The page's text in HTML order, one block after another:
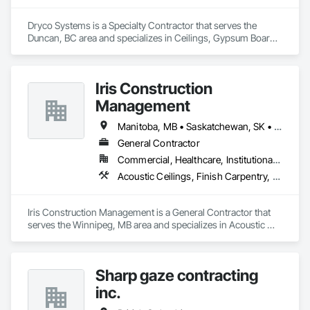
Dryco Systems is a Specialty Contractor that serves the
Duncan, BC area and specializes in Ceilings, Gypsum Board,
Iris Construction
Management
Manitoba, MB • Saskatchewan, SK • Alberta • British Columbia • Ontario
General Contractor
Commercial, Healthcare, Institutional, Residential
Acoustic Ceilings, Finish Carpentry, Flooring, Painting, Plaster and Gypsum Board Assemblies
Iris Construction Management is a General Contractor that
serves the Winnipeg, MB area and specializes in Acoustic
Sharp gaze contracting
inc.